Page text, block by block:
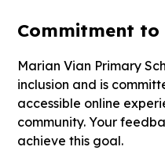
Commitment
Marian Vian Primary
inclusion and is
accessible online
community. Your
achieve this goal.